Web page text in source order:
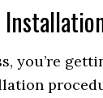
you’re